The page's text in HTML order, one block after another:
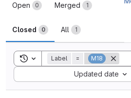
Open 0 Merged 1
Closed 0 All 1
Toggle search history
Label = M18
Updated date
Sort by: